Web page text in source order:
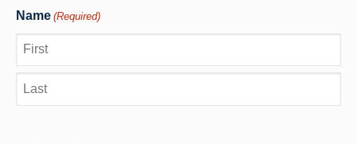
Name (Required)